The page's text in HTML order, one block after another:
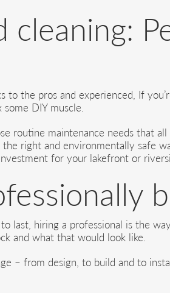
cleaning:
to the pros and experienced, If
DIY muscle.
routine maintenance needs that
right and environmentally safe
for your lakefront or
last, hiring a professional is the
and what that would look like.
– from design, to build and to